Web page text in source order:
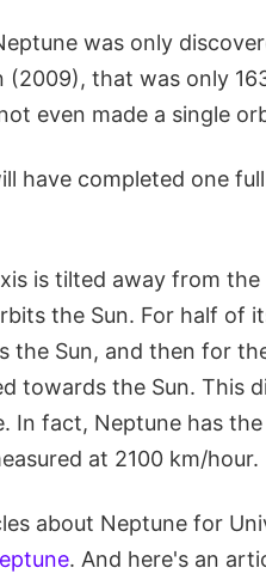
was only
that was only
even made a single
have completed one
is tilted away from
the Sun. For half of
the Sun, and then for
towards the Sun. This
In fact, Neptune has
at 2100 km/hour.
about Neptune for
. And here's an